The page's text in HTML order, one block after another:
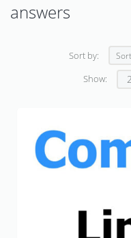
answers
Sort by:
Show: